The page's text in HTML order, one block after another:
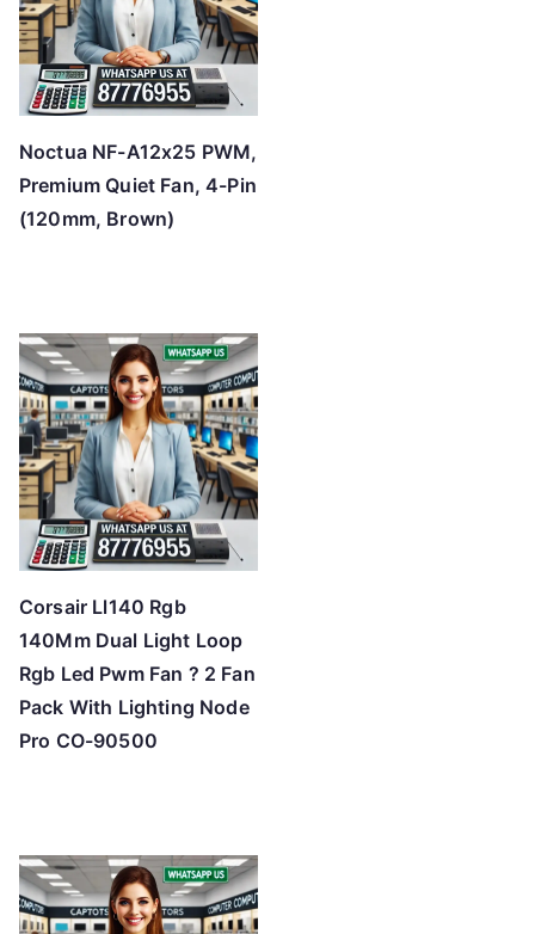
Noctua NF-A12x25 PWM,
Premium Quiet Fan, 4-Pin
(120mm, Brown)
Corsair Ll140 Rgb
140Mm Dual Light Loop
Rgb Led Pwm Fan ? 2 Fan
Pack With Lighting Node
Pro CO-90500